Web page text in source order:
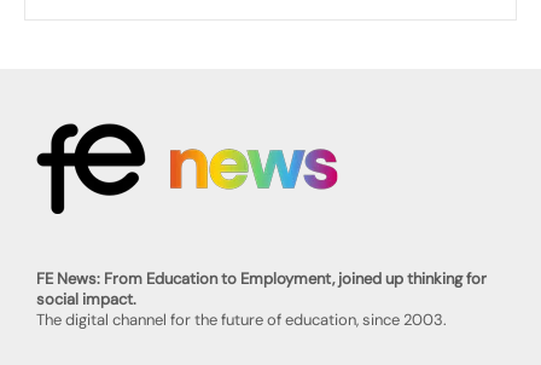
FE News: From Education to Employment, joined up thinking for
social impact.
The digital channel for the future of education, since 2003.